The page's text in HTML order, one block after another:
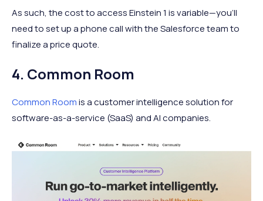
As such, the cost to access Einstein 1 is variable—you'll
need to set up a phone call with the Salesforce team to
finalize a price quote.
4. Common Room
Common Roomis a customer intelligence solution for
software-as-a-service (SaaS) and AI companies.